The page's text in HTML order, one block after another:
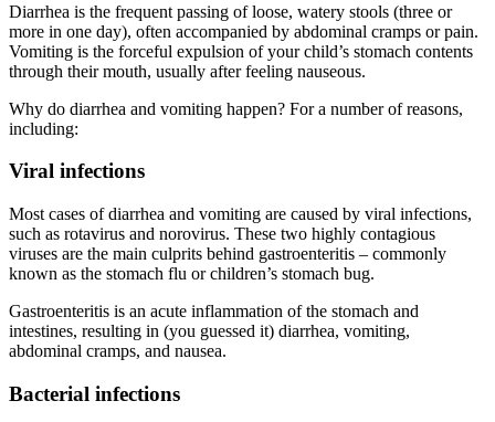
Diarrhea is the frequent passing of loose, watery stools (three or
more in one day), often accompanied by abdominal cramps or pain.
Vomiting is the forceful expulsion of your child’s stomach contents
through their mouth, usually after feeling nauseous.
Why do diarrhea and vomiting happen? For a number of reasons,
including:
Viral infections
Most cases of diarrhea and vomiting are caused by viral infections,
such as rotavirus and norovirus. These two highly contagious
viruses are the main culprits behind gastroenteritis – commonly
known as the stomach flu or children’s stomach bug.
Gastroenteritis is an acute inflammation of the stomach and
intestines, resulting in (you guessed it) diarrhea, vomiting,
abdominal cramps, and nausea.
Bacterial infections